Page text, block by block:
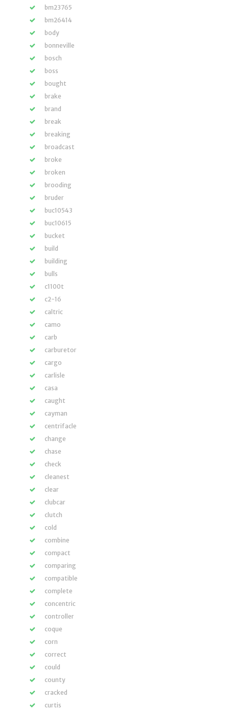
bm23765
bm26414
body
bonneville
bosch
boss
bought
brake
brand
break
breaking
broadcast
broke
broken
brooding
bruder
buc10543
buc10615
bucket
build
building
bulls
c1100t
c2-16
caltric
camo
carb
carburetor
cargo
carlisle
casa
caught
cayman
centrifacle
change
chase
check
cleanest
clear
clubcar
clutch
cold
combine
compact
comparing
compatible
complete
concentric
controller
coque
corn
correct
could
county
cracked
curtis